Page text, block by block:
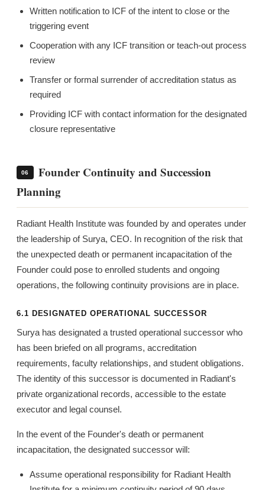
Written notification to ICF of the intent to close or the
triggering event
Cooperation with any ICF transition or teach-out process
review
Transfer or formal surrender of accreditation status as
required
Providing ICF with contact information for the designated
closure representative
06
Founder Continuity and Succession
Planning
Radiant Health Institute was founded by and operates under
the leadership of Surya, CEO. In recognition of the risk that
the unexpected death or permanent incapacitation of the
Founder could pose to enrolled students and ongoing
operations, the following continuity provisions are in place.
6.1 DESIGNATED OPERATIONAL SUCCESSOR
Surya has designated a trusted operational successor who
has been briefed on all programs, accreditation
requirements, faculty relationships, and student obligations.
The identity of this successor is documented in Radiant's
private organizational records, accessible to the estate
executor and legal counsel.
In the event of the Founder's death or permanent
incapacitation, the designated successor will:
Assume operational responsibility for Radiant Health